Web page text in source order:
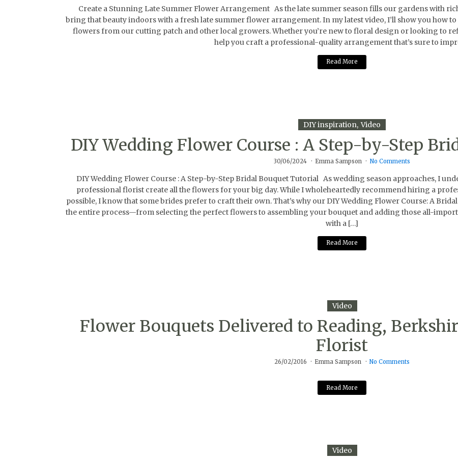
Create a Stunning Late Summer Flower Arrangement As the late summer season fills our gardens with
bring that beauty indoors with a fresh late summer flower arrangement. In my latest video, I’ll show you how
flowers from our cutting patch and other local growers. Whether you’re new to floral design or looking to
help you craft a professional-quality arrangement that’s sure to
Read More
DIY inspiration Video
DIY Wedding Flower Course : A Step-by-Step
30/06/2024 Emma Sampson No Comments
DIY Wedding Flower Course : A Step-by-Step Bridal Bouquet Tutorial As wedding season approaches, I
professional florist create all the flowers for your big day. While I wholeheartedly recommend hiring a
possible, I know that some brides prefer to craft their own. That’s why our DIY Wedding Flower Course: A
the entire process—from selecting the perfect flowers to assembling your bouquet and adding those all-
with a […]
Read More
Video
Flower Bouquets Delivered to Reading,
Florist
26/02/2016 Emma Sampson No Comments
Read More
Video